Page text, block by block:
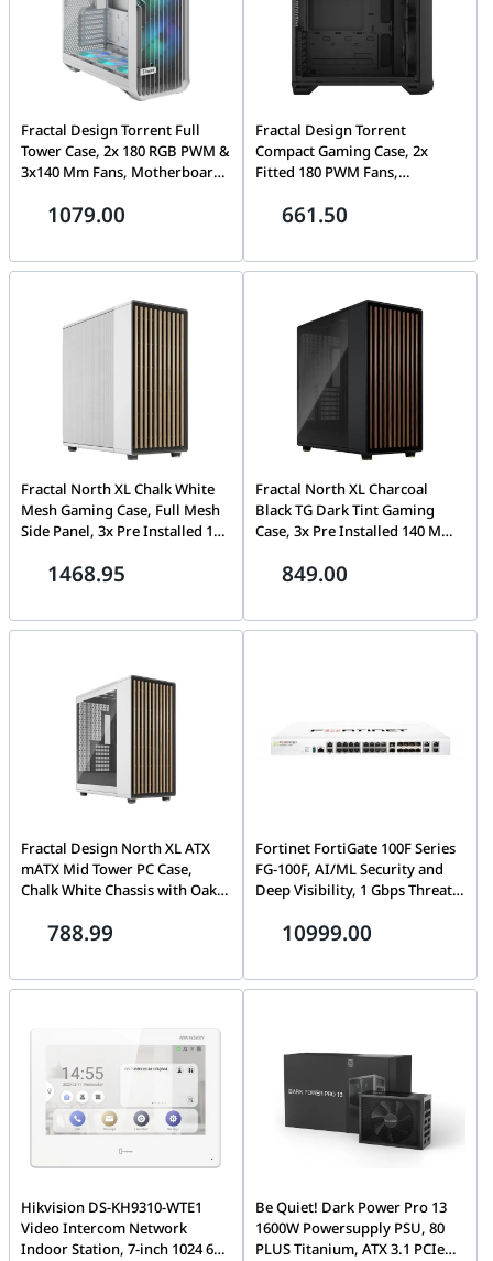
Fractal Design Torrent Full
Tower Case, 2x 180 RGB PWM &
3x140 Mm Fans, Motherboard
Supports Upto ATX , GPU Max
Fixed Cable Straps, White RGB
TG Clear | FD-C-TOR1A-07
1079.00
Fractal Design Torrent
Compact Gaming Case, 2x
Fitted 180 PWM Fans,
ATX, PSU Max ATX, 7x
TOR1C-04
661.50
Fractal North XL Chalk White
Mesh Gaming Case, Full Mesh
Side Panel, 3x Pre Installed 140
Expansion Slots, Motherboard
1468.95
Fractal North XL Charcoal
Black TG Dark Tint Gaming
Case, 3x Pre Installed 140 Mm
Expansion Slots, Motherboard
849.00
Fractal Design North XL ATX
mATX Mid Tower PC Case,
Chalk White Chassis with Oak
3x Pre Installed 140 mm fan, 4x
Upto E-ATX | FD-C-NOR1X-04
788.99
Fortinet FortiGate 100F Series
FG-100F, AI/ML Security and
Deep Visibility, 1 Gbps Threat
Gbps IPS, Enterprise Security,
10 GE SFP+ slots | P24589-20-05
10999.00
Hikvision DS-KH9310-WTE1
Video Intercom Network
Indoor Station, 7-inch 1024 600
Be Quiet! Dark Power Pro 13
1600W Powersupply PSU, 80
PLUS Titanium, ATX 3.1 PCIe